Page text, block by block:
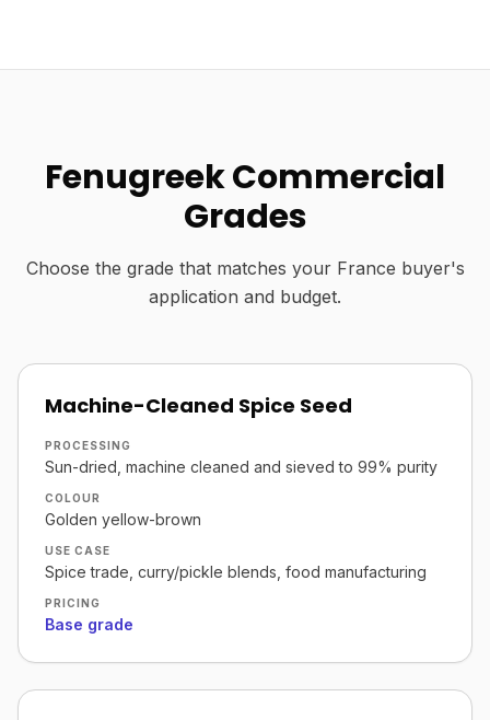
Fenugreek Commercial
Grades
Choose the grade that matches your France buyer's
application and budget.
Machine-Cleaned Spice Seed
PROCESSING
Sun-dried, machine cleaned and sieved to 99% purity
COLOUR
Golden yellow-brown
USE CASE
Spice trade, curry/pickle blends, food manufacturing
PRICING
Base grade